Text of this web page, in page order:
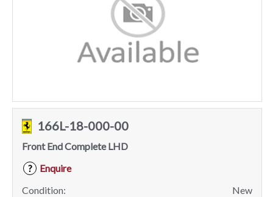
166L-18-000-00
Front End Complete LHD
?
Enquire
Condition:
New